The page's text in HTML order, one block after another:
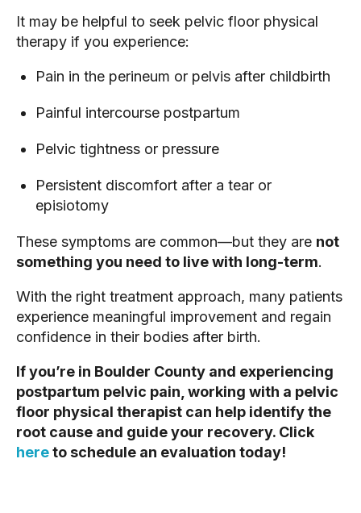
It may be helpful to seek pelvic floor physical
therapy if you experience:
Pain in the perineum or pelvis after childbirth
Painful intercourse postpartum
Pelvic tightness or pressure
Persistent discomfort after a tear or
episiotomy
These symptoms are common—but they are not
something you need to live with long-term.
With the right treatment approach, many patients
experience meaningful improvement and regain
confidence in their bodies after birth.
If you’re in Boulder County and experiencing
postpartum pelvic pain, working with a pelvic
floor physical therapist can help identify the
root cause and guide your recovery. Click
hereto schedule an evaluation today!